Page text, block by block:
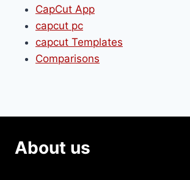
CapCut App
capcut pc
capcut Templates
Comparisons
About us